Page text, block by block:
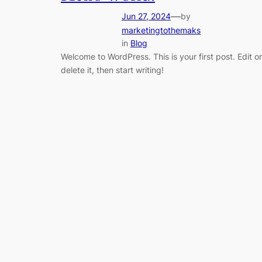
Jun 27, 2024—by
marketingtothemaks
in Blog
Welcome to WordPress. This is your first post. Edit or
delete it, then start writing!